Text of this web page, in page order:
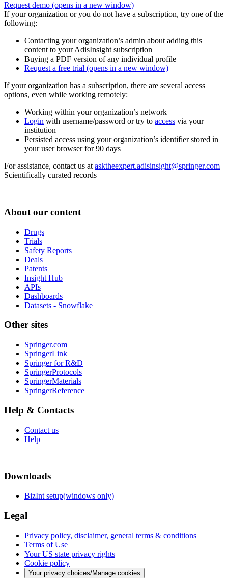
Request demo (opens in a new window)
If your organization or you do not have a subscription, try one of the
following:
Contacting your organization’s admin about adding this
content to your AdisInsight subscription
Buying a PDF version of any individual profile
Request a free trial (opens in a new window)
If your organization has a subscription, there are several access
options, even while working remotely:
Working within your organization’s network
Login with username/password or try to access via your
institution
Persisted access using your organization’s identifier stored in
your user browser for 90 days
For assistance, contact us at asktheexpert.adisinsight@springer.com
Scientifically curated records
About our content
Drugs
Trials
Safety Reports
Deals
Patents
Insight Hub
APIs
Dashboards
Datasets - Snowflake
Other sites
Springer.com
SpringerLink
Springer for R&D
SpringerProtocols
SpringerMaterials
SpringerReference
Help & Contacts
Contact us
Help
Downloads
BizInt setup(windows only)
Legal
Privacy policy, disclaimer, general terms & conditions
Terms of Use
Your US state privacy rights
Cookie policy
Your privacy choices/Manage cookies